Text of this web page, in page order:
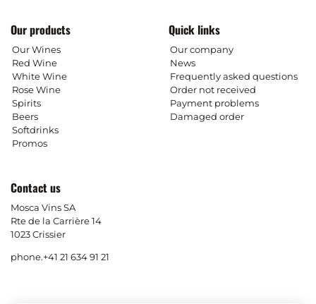
Our products
Our Wines
Red Wine
White Wine
Rose Wine
Spirits
Beers
Softdrinks
Promos
Quick links
Our company
News
Frequently asked questions
Order not received
Payment problems
Damaged order
Contact us
Mosca Vins SA
Rte de la Carrière 14
1023 Crissier
phone.+41 21 634 91 21